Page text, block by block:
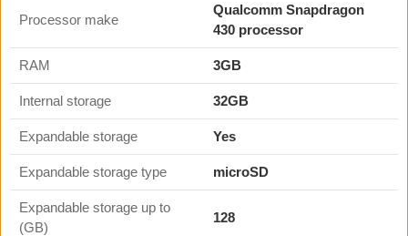
Processor make
Qualcomm Snapdragon
430 processor
RAM 3GB
Internal storage 32GB
Expandable storage Yes
Expandable storage type microSD
Expandable storage up to
(GB)
128